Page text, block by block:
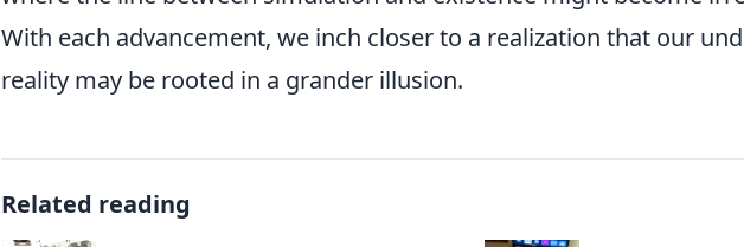
With each advancement, we inch closer to a realization that our
reality may be rooted in a grander illusion.
Related reading